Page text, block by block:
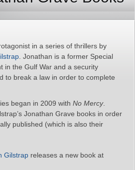
in a series of thrillers by
. Jonathan is a former Special
in the Gulf War and a security
to break a law in order to complete
began in 2009 with No Mercy.
Jonathan Grave books in order
published (which is also their
Gilstrap releases a new book at